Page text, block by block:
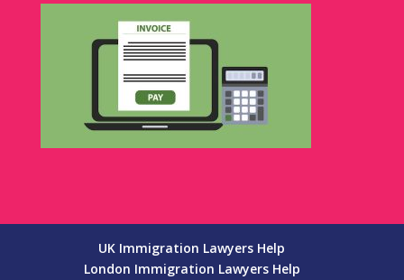
UK Immigration Lawyers Help
London Immigration Lawyers Help